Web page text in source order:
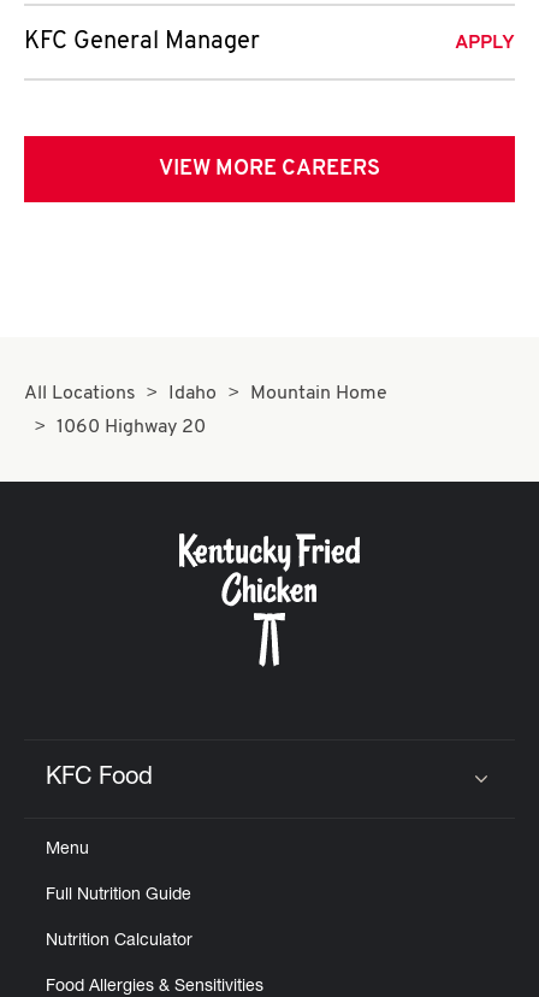
KFC General Manager APPLY
VIEW MORE CAREERS
All Locations Idaho
Mountain Home
1060 Highway 20
KFC Food
Menu
Full Nutrition Guide
Nutrition Calculator
Food Allergies & Sensitivities